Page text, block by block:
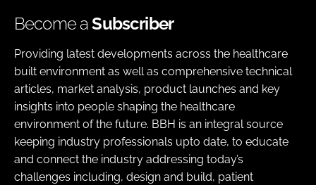
Become aSubscriber
Providing latest developments across the healthcare
built environment as well as comprehensive technical
articles, market analysis, product launches and key
insights into people shaping the healthcare
environment of the future. BBH is an integral source
keeping industry professionals upto date, to educate
and connect the industry addressing today’s
challenges including, design and build, patient